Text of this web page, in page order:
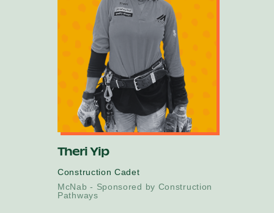
Theri Yip
Construction Cadet
McNab - Sponsored by Construction
Pathways